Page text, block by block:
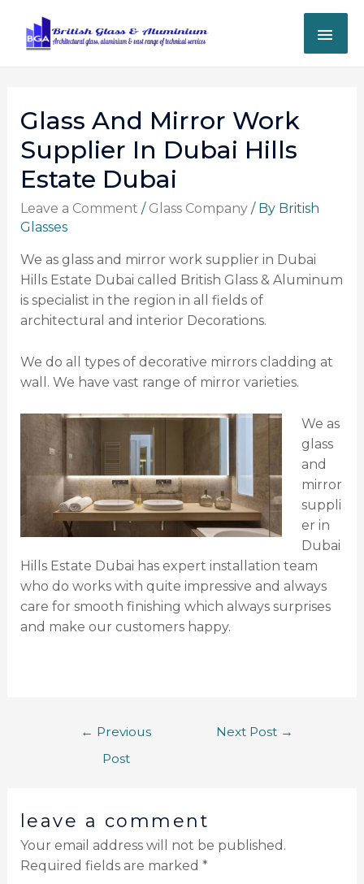
Glass And Mirror Work
Supplier In Dubai Hills
Estate Dubai
Leave a Comment / Glass Company/ By British
Glasses
We as glass and mirror work supplier in Dubai
Hills Estate Dubai called British Glass & Aluminum
is specialist in the region in all fields of
architectural and interior Decorations.
We do all types of decorative mirrors cladding at
wall. We have vast range of mirror varieties.
We as
glass
and
mirror
suppli
er in
Dubai
Hills Estate Dubai has expert installation team
who do works with quite impressive and always
care for smooth finishing which always surprises
and make our customers happy.
← Previous
Post
Next Post →
leave a comment
Your email address will not be published.
Required fields are marked *